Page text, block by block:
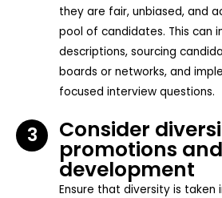
they are fair, unbiased, and
pool of candidates. This can
descriptions, sourcing
boards or networks, and
focused interview questions.
3 Consider
promotions
development
Ensure that diversity is taken